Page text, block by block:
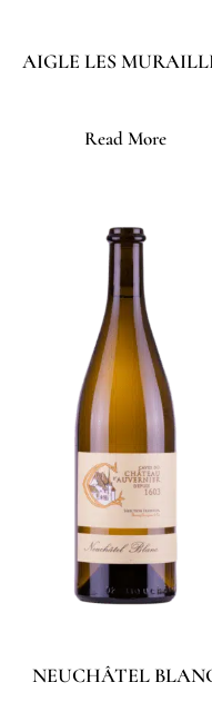
AIGLE LES
Read More
NEUCHÂTEL